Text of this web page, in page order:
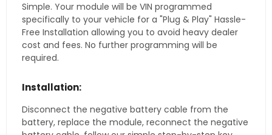
Simple. Your module will be VIN programmed
specifically to your vehicle for a "Plug & Play" Hassle-
Free Installation allowing you to avoid heavy dealer
cost and fees. No further programming will be
required.
Installation:
Disconnect the negative battery cable from the
battery, replace the module, reconnect the negative